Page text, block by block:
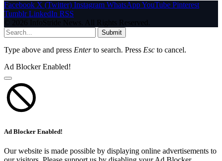
Facebook X (Twitter) Instagram WhatsAppYouTube Pinterest
Tumblr LinkedIn RSS
© 2026 InfoStride News. All Rights Reserved.
Submit
Type above and press Enterto search. Press Esc to cancel.
Ad Blocker Enabled!
Ad Blocker Enabled!
Our website is made possible by displaying online advertisements to